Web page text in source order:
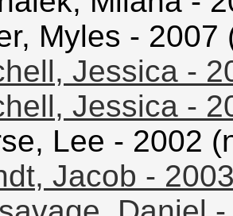
Myles -
Jessica -
Jessica -
Lee - 2002
Jacob -